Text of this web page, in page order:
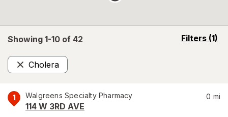
Showing 1-10 of 42 Filters (1)
opens
Cholera
Remove
1 Walgreens Specialty Pharmacy
114 W 3RD AVE
0 mi